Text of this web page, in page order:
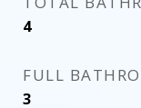
4
FULL
3